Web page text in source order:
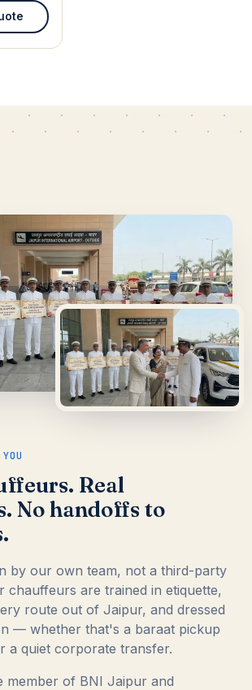
Real
No handoffs to
by our own team, not a third-party
chauffeurs are trained in etiquette,
route out of Jaipur, and dressed
— whether that's a baraat pickup
a quiet corporate transfer.
member of BNI Jaipur and